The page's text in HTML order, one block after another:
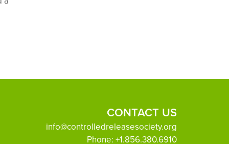
CONTACT US
info@controlledreleasesociety.org
Phone: +1.856.380.6910